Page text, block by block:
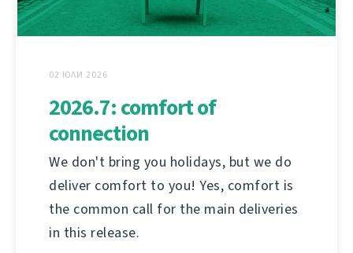
02 ЮЛИ 2026
2026.7: comfort of
connection
We don't bring you holidays, but we do
deliver comfort to you! Yes, comfort is
the common call for the main deliveries
in this release.